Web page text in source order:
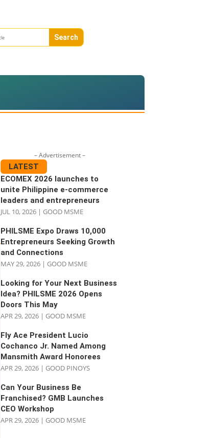
– Advertisement –
LATEST
ECOMEX 2026 launches to
unite Philippine e-commerce
leaders and entrepreneurs
JUL 10, 2026 |GOOD MSME
PHILSME Expo Draws 10,000
Entrepreneurs Seeking Growth
and Connections
MAY 29, 2026 |GOOD MSME
Looking for Your Next Business
Idea? PHILSME 2026 Opens
Doors This May
APR 29, 2026 |GOOD MSME
Fly Ace President Lucio
Cochanco Jr. Named Among
Mansmith Award Honorees
APR 29, 2026 |GOOD PINOYS
Can Your Business Be
Franchised? GMB Launches
CEO Workshop
APR 29, 2026 |GOOD MSME